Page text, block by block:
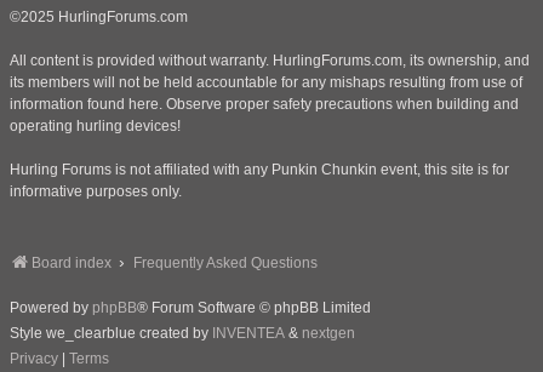
©2025 HurlingForums.com
All content is provided without warranty. HurlingForums.com, its ownership, and
its members will not be held accountable for any mishaps resulting from use of
information found here. Observe proper safety precautions when building and
operating hurling devices!
Hurling Forums is not affiliated with any Punkin Chunkin event, this site is for
informative purposes only.
Board index Frequently Asked Questions
Powered by phpBB® Forum Software © phpBB Limited
Style we_clearblue created by INVENTEA & nextgen
Privacy
Terms